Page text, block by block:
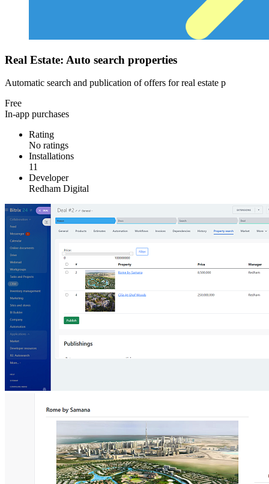
Real Estate: Auto search properties
Automatic search and publication of offers for real estate p
Free
In-app purchases
Rating
No ratings
Installations
11
Developer
Redham Digital